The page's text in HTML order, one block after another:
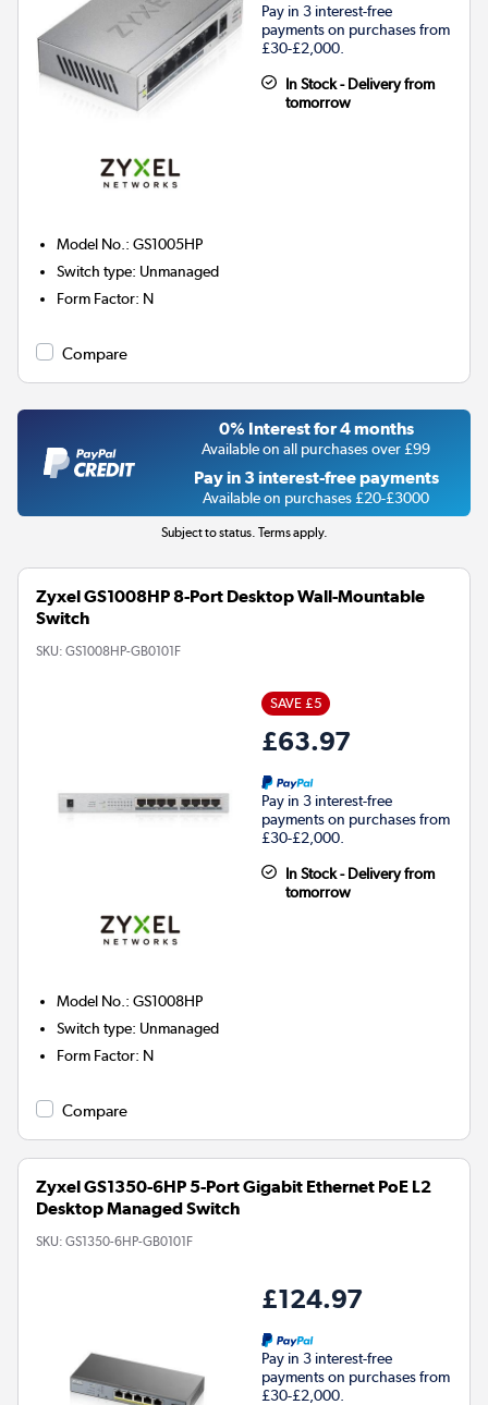
Pay in 3 interest-free
payments on purchases from
£30-£2,000.
In Stock - Delivery from
tomorrow
Model No. :GS1005HP
Switch type: Unmanaged
Form Factor: N
Compare
0% Interest for 4 months
Available on all purchases over £99
Pay in 3 interest-free payments
Available on purchases £20-£3000
Subject to status. Terms apply.
Zyxel GS1008HP 8-Port Desktop Wall-Mountable
Switch
SKU: GS1008HP-GB0101F
SAVE £5
£63.97
Pay in 3 interest-free
payments on purchases from
£30-£2,000.
In Stock - Delivery from
tomorrow
Model No. :GS1008HP
Switch type: Unmanaged
Form Factor: N
Compare
Zyxel GS1350-6HP 5-Port Gigabit Ethernet PoE L2
Desktop Managed Switch
SKU: GS1350-6HP-GB0101F
£124.97
Pay in 3 interest-free
payments on purchases from
£30-£2,000.